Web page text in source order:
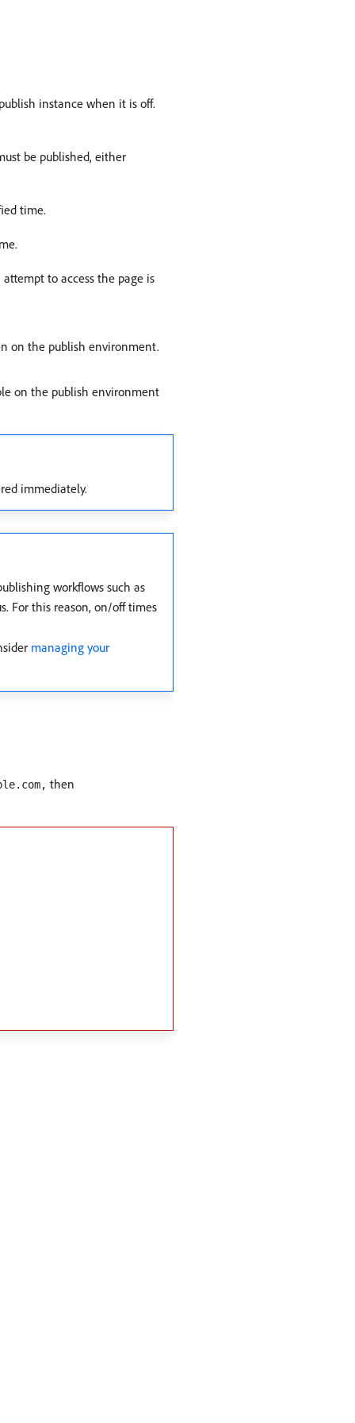
instance when it is off.
be published, either
time.
to access the page is
on the publish environment.
on the publish environment
immediately.
workflows such as
For this reason, on/off times
managing your
then